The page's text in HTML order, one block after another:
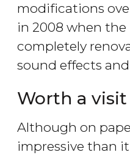
modifications
in 2008 when
completely
sound effects and
Worth a visit
Although on
impressive than